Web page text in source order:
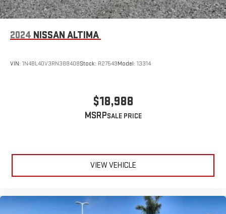
2024 NISSAN ALTIMA
VIN: 1N4BL4DV3RN388408Stock: R27549Model: 13314
$18,988
MSRP
VIEW VEHICLE